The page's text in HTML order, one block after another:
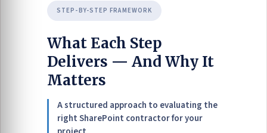
STEP-BY-STEP FRAMEWORK
What Each Step
Delivers — And Why It
Matters
A structured approach to evaluating the
right SharePoint contractor for your